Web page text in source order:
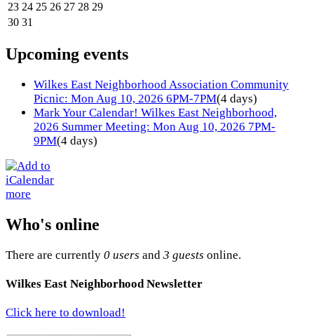
23 24 25 26 27 28 29
30 31
Upcoming events
Wilkes East Neighborhood Association Community
Picnic: Mon Aug 10, 2026 6PM-7PM(4 days)
Mark Your Calendar! Wilkes East Neighborhood,
2026 Summer Meeting: Mon Aug 10, 2026 7PM-
9PM(4 days)
more
Who's online
There are currently 0 users and 3 guests online.
Wilkes East Neighborhood Newsletter
Click here to download!